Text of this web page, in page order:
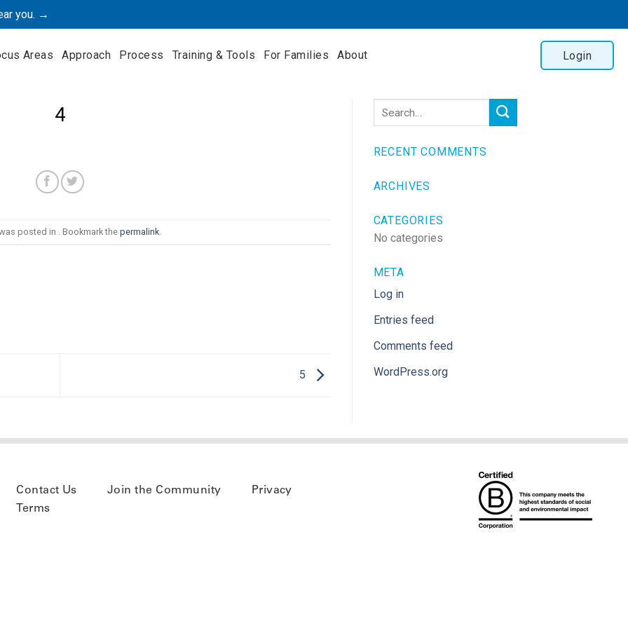
you. →
Areas Approach Process Training & Tools For Families About Login
4
posted in . Bookmark thepermalink
5
RECENT COMMENTS
ARCHIVES
CATEGORIES
No categories
META
Log in
Entries feed
Comments feed
WordPress.org
Contact Us Join the Community
Privacy
Terms